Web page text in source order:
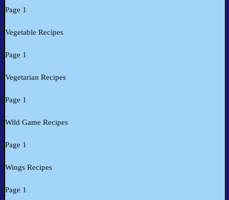
Page 1
Vegetable Recipes
Page 1
Vegetarian Recipes
Page 1
Wild Game Recipes
Page 1
Wings Recipes
Page 1